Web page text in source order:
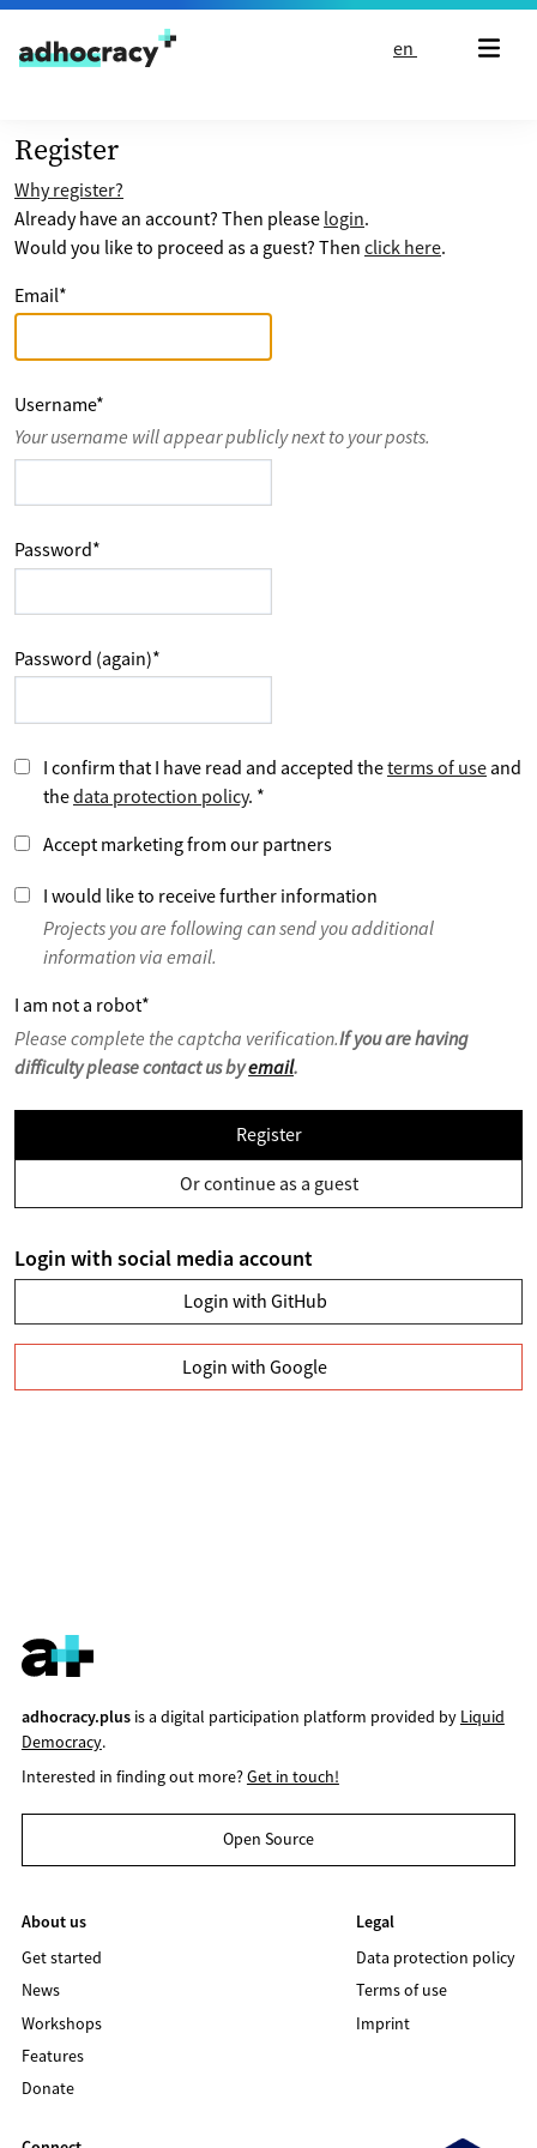
Skip to content
en
Register
Why register?
Already have an account? Then please login.
Would you like to proceed as a guest? Then click here.
Email*
Username*
Your username will appear publicly next to your posts.
Password*
Password (again)*
I confirm that I have read and accepted theterms of use and
thedata protection policy. *
Accept marketing from our partners
I would like to receive further information
Projects you are following can send you additional
information via email.
I am not a robot*
Please complete the captcha verification.If you are having
difficulty please contact us byemail.
Register
Or continue as a guest
Login with social media account
Login with GitHub
Login with Google
adhocracy.plusis a digital participation platform provided by Liquid
Democracy.
Interested in finding out more?Get in touch!
Open Source
About us
Get started
News
Workshops
Features
Donate
Legal
Data protection policy
Terms of use
Imprint